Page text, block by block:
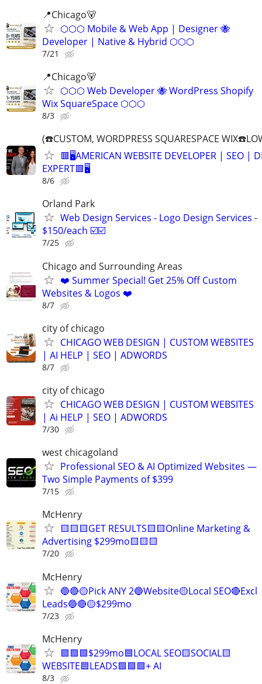
📍️Chicago🐻
⬡⬡⬡ Mobile & Web App | Designer 🐝
Developer | Native & Hybrid ⬡⬡⬡
7/21
📍Chicago🐻
⬡⬡⬡ Web Developer 🐝 WordPress Shopify
Wix SquareSpace ⬡⬡⬡
8/3
(☎️CUSTOM, WORDPRESS SQUARESPACE
🟥🖥️AMERICAN WEBSITE DEVELOPER | SEO |
EXPERT🟥🖥
8/6
Orland Park
Web Design Services - Logo Design Services -
$150/each ☑️☑️
7/25
Chicago and Surrounding Areas
❤️ Summer Special! Get 25% Off Custom
Websites & Logos ❤️
8/7
city of chicago
CHICAGO WEB DESIGN | CUSTOM WEBSITES
| AI HELP | SEO | ADWORDS
8/7
city of chicago
CHICAGO WEB DESIGN | CUSTOM WEBSITES
| Ai HELP | SEO | ADWORDS
7/30
west chicagoland
Professional SEO & AI Optimized Websites —
Two Simple Payments of $399
7/15
McHenry
🟨🟨🟨GET RESULTS🟨🟨Online Marketing &
Advertising $299mo🟨🟨🟨
7/20
McHenry
🔵🔴🟡Pick ANY 2🔵Website🟡Local SEO🔴Excl
Leads🔵🔴🟡$299mo
7/23
McHenry
🟩🟩🟩$299mo🟦LOCAL SEO🟨SOCIAL🟨
WEBSITE🟦LEADS🟩🟩🟩+ AI
8/3